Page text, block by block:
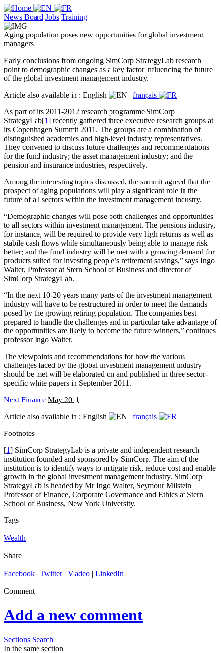
News Board Jobs Training
Aging population poses new opportunities for global investment
managers
Early conclusions from ongoing SimCorp StrategyLab research
point to demographic changes as a key factor influencing the future
of the global investment management industry.
Article also available in : English | français
As part of its 2011-2012 research programme SimCorp
StrategyLab[1] recently gathered three executive research groups at
its Copenhagen Summit 2011. The groups are a combination of
distinguished academics and high-level industry representatives.
They convened to discuss future challenges and recommendations
for the fund industry; the asset management industry; and the
pension and insurance industries, respectively.
Among the interesting topics discussed, the summit agreed that the
prospect of aging populations will play a significant role in the
future of all sectors within the investment management industry.
“Demographic changes will pose both challenges and opportunities
to all sectors within investment management. The pensions industry,
for instance, will be required to provide very high returns as well as
stabile cash flows while simultaneously being able to manage risk
better; and the fund industry will be met with a growing demand for
products suited for investing people’s retirement savings,” says Ingo
Walter, Professor at Stern School of Business and director of
SimCorp StrategyLab.
“In the next 10-20 years many parts of the investment management
industry will have to be restructured in order to meet the demands
posed by the growing retiring population. The companies best
prepared to handle the challenges and in particular take advantage of
the opportunities are likely to become the future winners,” continues
professor Ingo Walter.
The viewpoints and recommendations for how the various
challenges faced by the global investment management industry
should be met will be elaborated on and published in three sector-
specific white papers in September 2011.
Next Finance May 2011
Article also available in : English | français
Footnotes
[1] SimCorp StrategyLab is a private and independent research
institution founded and sponsored by SimCorp. The aim of the
institution is to identify ways to mitigate risk, reduce cost and enable
growth in the global investment management industry. SimCorp
StrategyLab is headed by Mr Ingo Walter, Seymour Milstein
Professor of Finance, Corporate Governance and Ethics at Stern
School of Business, New York University.
Tags
Wealth
Share
Facebook | Twitter| Viadeo | LinkedIn
Comment
Add a new comment
Sections Search
In the same section